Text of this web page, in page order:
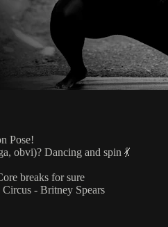
Pose!
obvi)? Dancing and spin 💃
breaks for sure
Circus - Britney Spears